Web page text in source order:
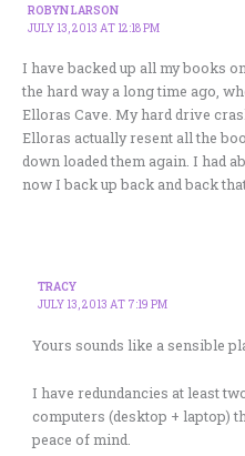
ROBYN LARSON
JULY 13, 2013 AT 12:18 PM
I have backed up all my books
the hard way a long time ago,
Elloras Cave. My hard drive
Elloras actually resent all the
down loaded them again. I had
now I back up back and back that
TRACY
JULY 13, 2013 AT 7:19 PM
Yours sounds like a sensible
I have redundancies at least
computers (desktop + laptop)
peace of mind.